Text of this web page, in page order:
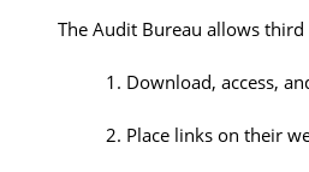
The Audit Bureau allows third
1. Download, access,
2. Place links on their